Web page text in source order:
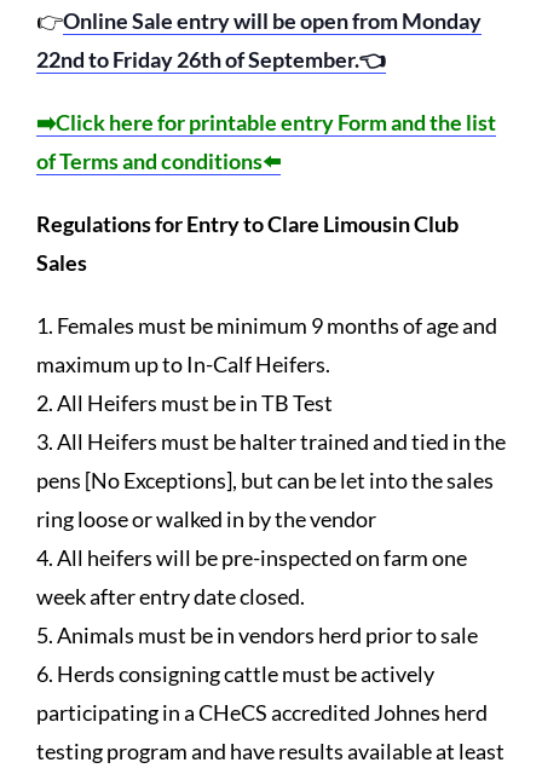
👉Online Sale entry will be open from Monday
22nd to Friday 26th of September.👈
➡️Click here for printable entry Form and the list
of Terms and conditions⬅️
Regulations for Entry to Clare Limousin Club
Sales
1. Females must be minimum 9 months of age and
maximum up to In-Calf Heifers.
2. All Heifers must be in TB Test
3. All Heifers must be halter trained and tied in the
pens [No Exceptions], but can be let into the sales
ring loose or walked in by the vendor
4. All heifers will be pre-inspected on farm one
week after entry date closed.
5. Animals must be in vendors herd prior to sale
6. Herds consigning cattle must be actively
participating in a CHeCS accredited Johnes herd
testing program and have results available at least